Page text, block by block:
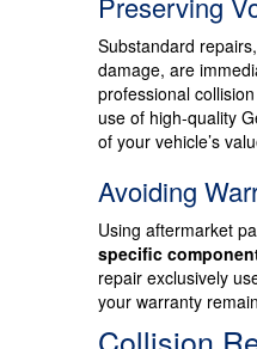
Substandard
damage, are
professional
use of high-quality
of your vehicle’s
Avoiding
Using aftermarket
specific
repair exclusively
your warranty